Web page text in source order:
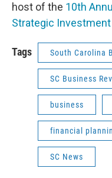
host of the 10th
Strategic
Tags South Carolina
SC Business
business
financial
SC News